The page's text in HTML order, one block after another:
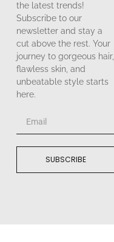
the latest trends!
Subscribe to our
newsletter and stay a
cut above the rest. Your
journey to gorgeous hair,
flawless skin, and
unbeatable style starts
here.
SUBSCRIBE